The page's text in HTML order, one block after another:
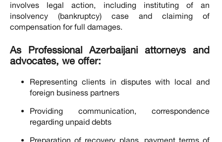
involves legal action, including instituting of an
insolvency (bankruptcy) case and claiming of
compensation for full damages.
As Professional Azerbaijani attorneys and
advocates, we offer:
Representing clients in disputes with local and
foreign business partners
Providing communication, correspondence
regarding unpaid debts
Preparation of recovery plans, payment terms of